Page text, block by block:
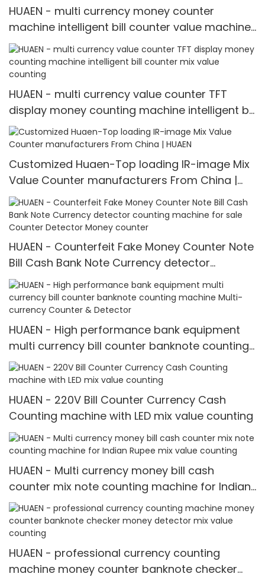
HUAEN - multi currency money counter
machine intelligent bill counter value machine
mix value counting
HUAEN - multi currency value counter TFT
display money counting machine intelligent bill
counter mix value counting
Customized Huaen-Top loading IR-image Mix
Value Counter manufacturers From China |
HUAEN
HUAEN - Counterfeit Fake Money Counter Note
Bill Cash Bank Note Currency detector
counting machine for sale Counter Detector
Money counter
HUAEN - High performance bank equipment
multi currency bill counter banknote counting
machine Multi-currency Counter & Detector
HUAEN - 220V Bill Counter Currency Cash
Counting machine with LED mix value counting
HUAEN - Multi currency money bill cash
counter mix note counting machine for Indian
Rupee mix value counting
HUAEN - professional currency counting
machine money counter banknote checker